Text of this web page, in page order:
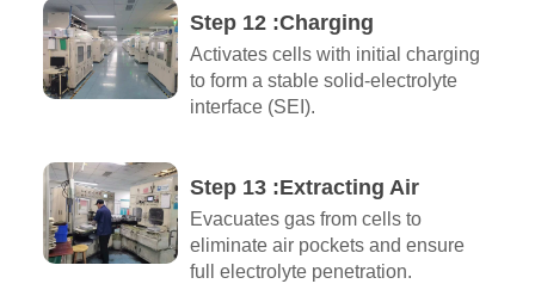
Step 12 :Charging
Activates cells with initial charging
to form a stable solid-electrolyte
interface (SEI).
Step 13 :Extracting Air​
Evacuates gas from cells to
eliminate air pockets and ensure
full electrolyte penetration.